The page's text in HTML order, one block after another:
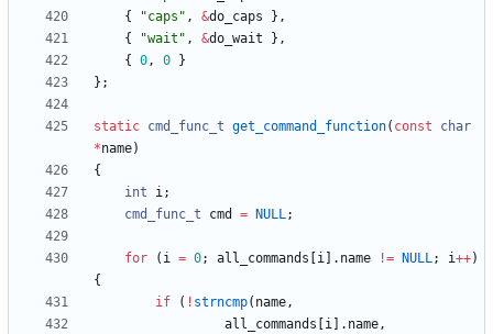
{
"caps " , &do_caps } ,
{
"wait " , &do_wait } ,
{
0, 0
}
} ;
static cmd_func_t get_command_function( const
char
*name)
{
int
i;
cmd_func_t
cmd = NULL;
for ( i = 0; all_commands i . name != NULL; i++)
{
if
( ! strncmp( name,
all_commands
i . name,